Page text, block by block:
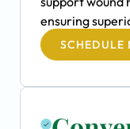
ensuring
SCHEDULE